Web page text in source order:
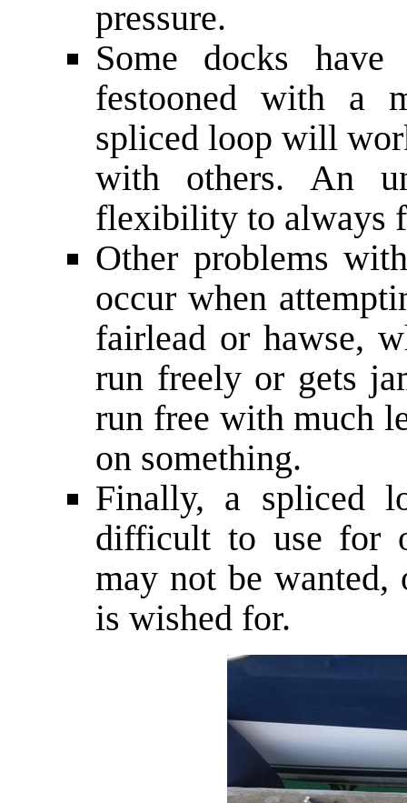
pressure.
Some docks
festooned with a
spliced loop will
with others. An
flexibility to always
Other problems
occur when
fairlead or hawse,
run freely or gets
run free with much
on something.
Finally, a spliced
difficult to use for
may not be
is wished for.